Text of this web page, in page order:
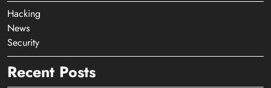
Hacking
News
Security
Recent Posts